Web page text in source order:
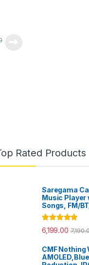
Rated Products
Saregama
Music Player
Songs, FM/
Rated5.00
out of 5
6,199.00
CMF Nothing